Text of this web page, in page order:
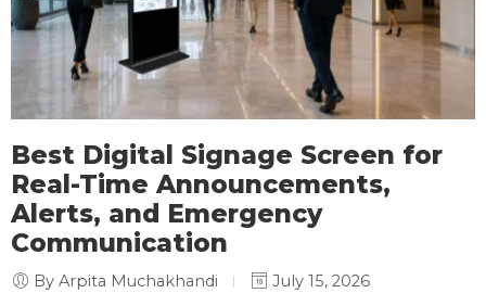
Best Digital Signage Screen for
Real-Time Announcements,
Alerts, and Emergency
Communication
By Arpita Muchakhandi
July 15, 2026